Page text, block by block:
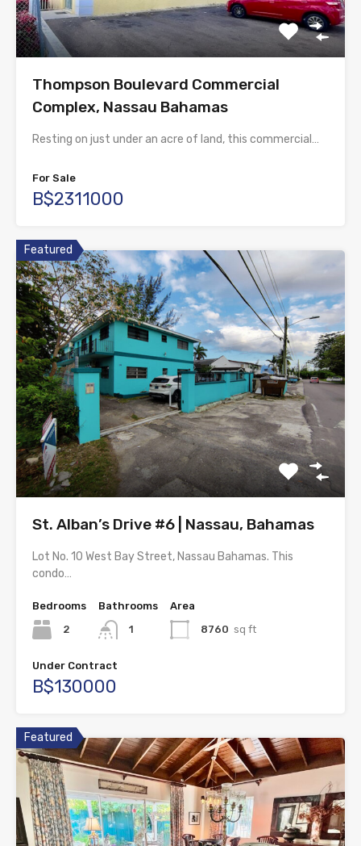
Thompson Boulevard Commercial
Complex, Nassau Bahamas
Resting on just under an acre of land, this commercial…
For Sale
B$2311000
Featured
St. Alban’s Drive #6 | Nassau, Bahamas
Lot No. 10 West Bay Street, Nassau Bahamas. This
condo…
Bedrooms
2
Bathrooms
1
Area
8760 sq ft
Under Contract
B$130000
Featured